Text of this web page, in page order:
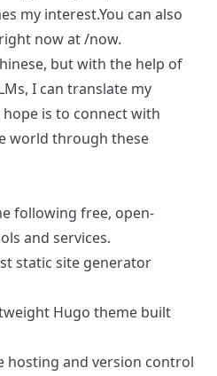
my interest.You can also
now at/now.
but with the help of
I can translate my
is to connect with
world through these
following free, open-
and services.
static site generator
Hugo theme built
hosting and version control